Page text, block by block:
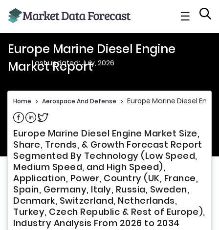
☰
Europe Marine Diesel Engine
Market Report
Last updated: July, 2026
Home > Aerospace And Defense > Europe Marine Diesel
Share on Facebook
Share on Linkedin
Share on Twitter
Europe Marine Diesel Engine Market Size,
Share, Trends, & Growth Forecast Report
Segmented By Technology (Low Speed,
Medium Speed, and High Speed),
Application, Power, Country (UK, France,
Spain, Germany, Italy, Russia, Sweden,
Denmark, Switzerland, Netherlands,
Turkey, Czech Republic & Rest of Europe),
Industry Analysis From 2026 to 2034